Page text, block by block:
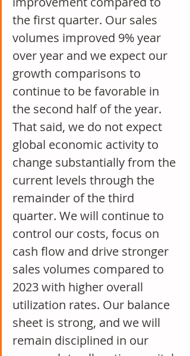
the first quarter. Our sales
volumes improved 9% year
over year and we expect our
growth comparisons to
continue to be favorable in
the second half of the year.
That said, we do not expect
global economic activity to
change substantially from the
current levels through the
remainder of the third
quarter. We will continue to
control our costs, focus on
cash flow and drive stronger
sales volumes compared to
2023 with higher overall
utilization rates. Our balance
sheet is strong, and we will
remain disciplined in our